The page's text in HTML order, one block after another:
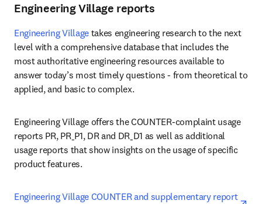
Engineering Village reports
Engineering Village takes engineering research to the next
level with a comprehensive database that includes the
most authoritative engineering resources available to
answer today’s most timely questions - from theoretical to
applied, and basic to complex.
Engineering Village offers the COUNTER-complaint usage
reports PR, PR_P1, DR and DR_D1 as well as additional
usage reports that show insights on the usage of specific
product features.
Engineering Village COUNTER and supplementary report